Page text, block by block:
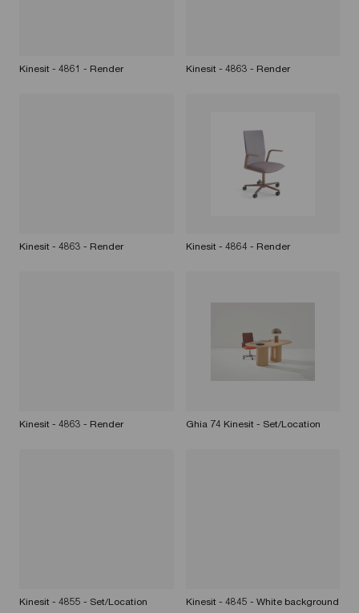
Kinesit - 4861 - Render Kinesit - 4863 - Render
Kinesit - 4863 - Render Kinesit - 4864 - Render
Kinesit - 4863 - Render Ghia 74 Kinesit - Set/Location
Kinesit - 4855 - Set/Location Kinesit - 4845 - White background